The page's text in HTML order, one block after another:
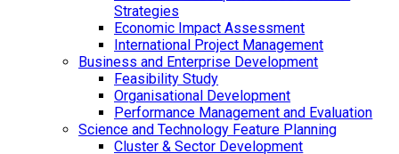
Strategies
Economic Impact Assessment
International Project Management
Business and Enterprise Development
Feasibility Study
Organisational Development
Performance Management and Evaluation
Science and Technology Feature Planning
Cluster & Sector Development